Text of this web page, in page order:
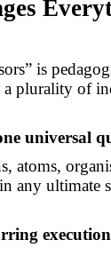
is
plurality of
universal
atoms,
any ultimate